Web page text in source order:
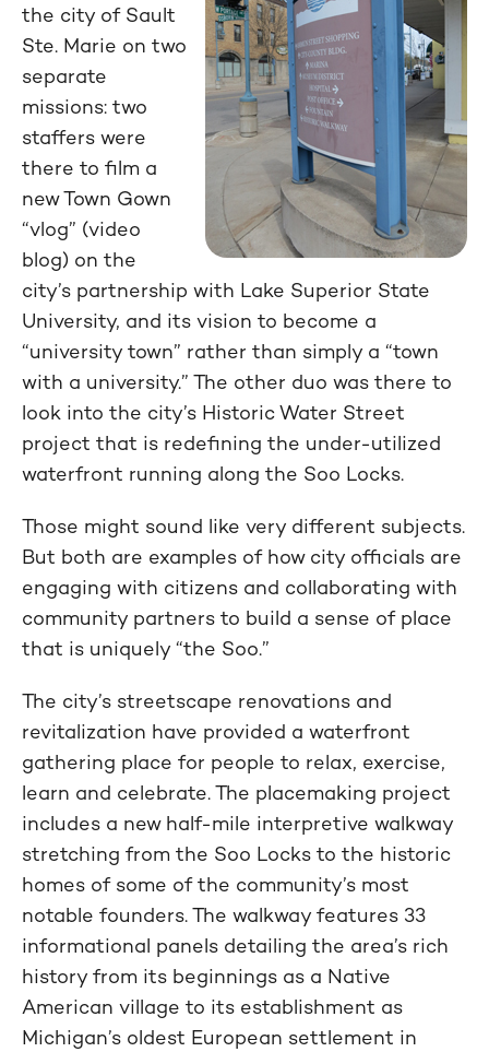
the city of Sault
Ste. Marie on two
separate
missions: two
staffers were
there to film a
new Town Gown
“vlog” (video
blog) on the
city’s partnership with Lake Superior State
University, and its vision to become a
“university town” rather than simply a “town
with a university.” The other duo was there to
look into the city’s Historic Water Street
project that is redefining the under-utilized
waterfront running along the Soo Locks.
Those might sound like very different subjects.
But both are examples of how city officials are
engaging with citizens and collaborating with
community partners to build a sense of place
that is uniquely “the Soo.”
The city’s streetscape renovations and
revitalization have provided a waterfront
gathering place for people to relax, exercise,
learn and celebrate. The placemaking project
includes a new half-mile interpretive walkway
stretching from the Soo Locks to the historic
homes of some of the community’s most
notable founders. The walkway features 33
informational panels detailing the area’s rich
history from its beginnings as a Native
American village to its establishment as
Michigan’s oldest European settlement in